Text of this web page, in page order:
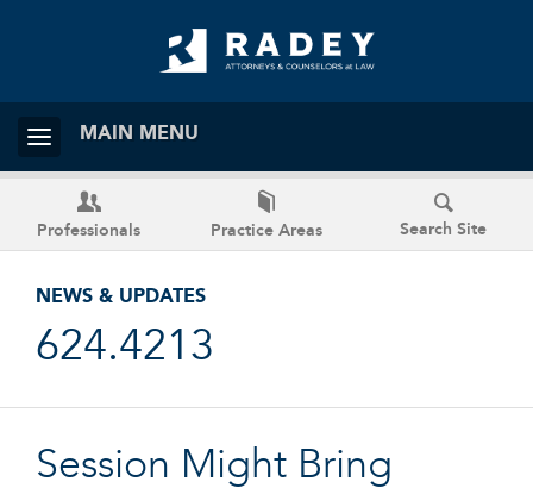
MAIN MENU
Professionals Practice Areas Search Site
NEWS & UPDATES
624.4213
Session Might Bring